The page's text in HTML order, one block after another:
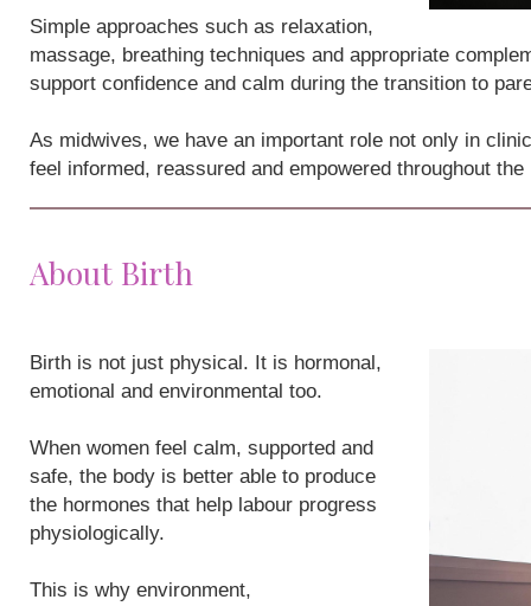
Simple approaches such as relaxation,
massage, breathing techniques and appropriate
support confidence and calm during the transition to
As midwives, we have an important role not only in
feel informed, reassured and empowered throughout
About Birth
Birth is not just physical. It is hormonal,
emotional and environmental too.
When women feel calm, supported and
safe, the body is better able to produce
the hormones that help labour progress
physiologically.
This is why environment,